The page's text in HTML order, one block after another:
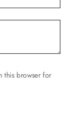
this browser for